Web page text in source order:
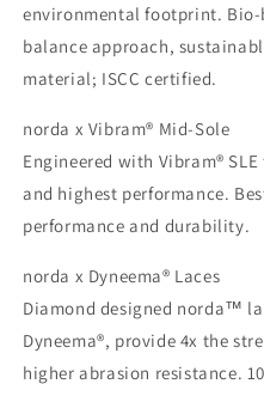
environmental footprint. Bio-
balance approach,
material; ISCC certified.
norda x Vibram® Mid-Sole
Engineered with Vibram®
and highest performance.
performance and durability.
norda x Dyneema® Laces
Diamond designed norda™
Dyneema®, provide 4x the
higher abrasion resistance.